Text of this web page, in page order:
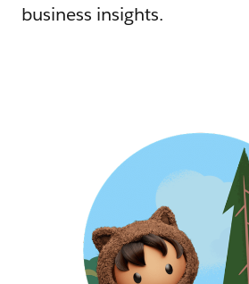
business insights.